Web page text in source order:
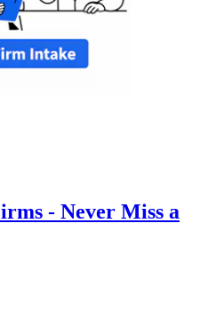
- Never Miss a